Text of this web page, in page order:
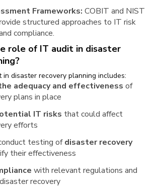
Frameworks: COBIT and NIST
structured approaches to IT risk
compliance.
role of IT audit in disaster
disaster recovery planning includes:
adequacy and effectiveness of
plans in place
IT risks that could affect
efforts
testing ofdisaster recovery
their effectiveness
with relevant regulations and
recovery